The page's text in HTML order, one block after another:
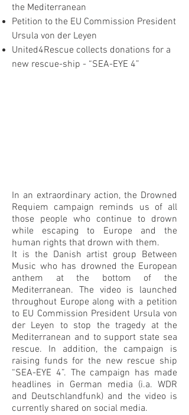
the Mediterranean
Petition to the EU Commission President
Ursula von der Leyen
United4Rescue collects donations for a
new rescue-ship - “SEA-EYE 4”
In an extraordinary action, the Drowned
Requiem campaign reminds us of all
those people who continue to drown
while escaping to Europe and the
human rights that drown with them.
It is the Danish artist group Between
Music who has drowned the European
anthem at the bottom of the
Mediterranean. The video is launched
throughout Europe along with a petition
to EU Commission President Ursula von
der Leyen to stop the tragedy at the
Mediterranean and to support state sea
rescue. In addition, the campaign is
raising funds for the new rescue ship
“SEA-EYE 4”. The campaign has made
headlines in German media (i.a. WDR
and Deutschlandfunk) and the video is
currently shared on social media.